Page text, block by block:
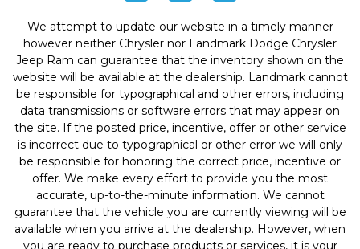
We attempt to update our website in a timely manner
however neither Chrysler nor Landmark Dodge Chrysler
Jeep Ram can guarantee that the inventory shown on the
website will be available at the dealership. Landmark cannot
be responsible for typographical and other errors, including
data transmissions or software errors that may appear on
the site. If the posted price, incentive, offer or other service
is incorrect due to typographical or other error we will only
be responsible for honoring the correct price, incentive or
offer. We make every effort to provide you the most
accurate, up-to-the-minute information. We cannot
guarantee that the vehicle you are currently viewing will be
available when you arrive at the dealership. However, when
you are ready to purchase products or services, it is your